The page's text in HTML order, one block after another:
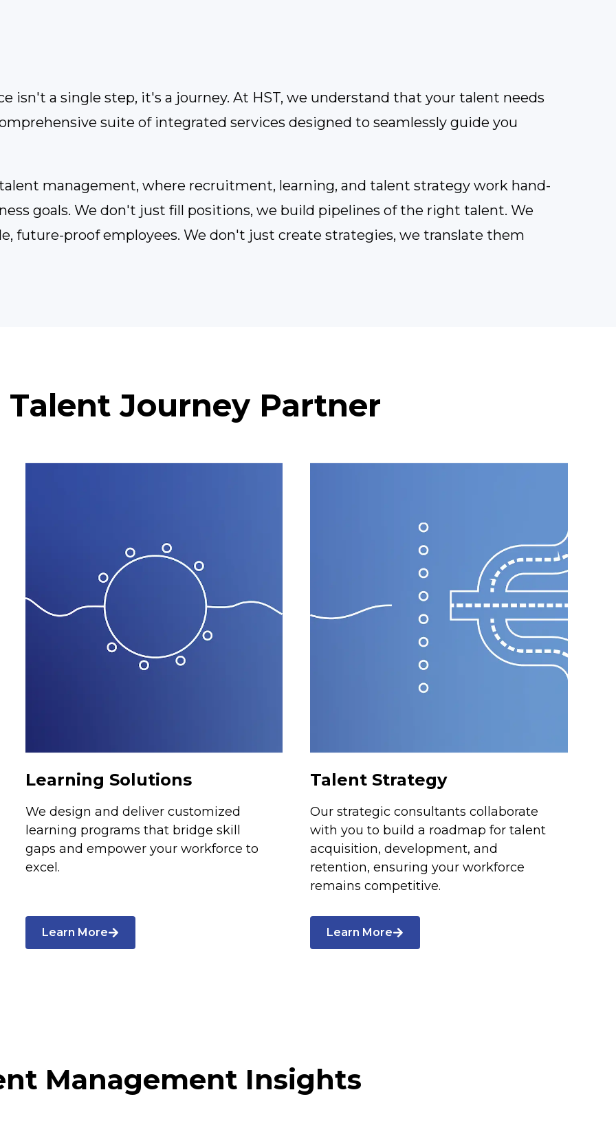
isn't a single step, it's a journey. At HST, we understand that your talent needs
suite of integrated services designed to seamlessly guide you
management, where recruitment, learning, and talent strategy work hand-
goals. We don't just fill positions, we build pipelines of the right talent. We
future-proof employees. We don't just create strategies, we translate them
Talent Journey Partner
Learning Solutions
We design and deliver customized
learning programs that bridge skill
gaps and empower your workforce to
excel.
Learn More
Talent Strategy
Our strategic consultants collaborate
with you to build a roadmap for talent
acquisition, development, and
retention, ensuring your workforce
remains competitive.
Learn More
Management Insights